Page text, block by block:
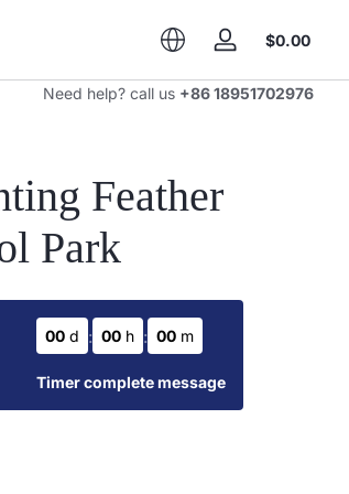
Log
in
$0.00Total
in
cart
Need help? call us +86 18951702976
Feather
Park
00 d : 00 h : 00 m
Timer complete message